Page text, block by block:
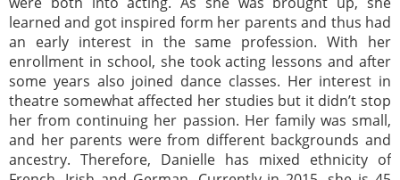
learned and got inspired form her parents and thus had
an early interest in the same profession. With her
enrollment in school, she took acting lessons and after
some years also joined dance classes. Her interest in
theatre somewhat affected her studies but it didn’t stop
her from continuing her passion. Her family was small,
and her parents were from different backgrounds and
ancestry. Therefore, Danielle has mixed ethnicity of